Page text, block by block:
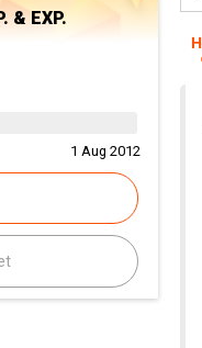
& EXP.
1 Aug 2012